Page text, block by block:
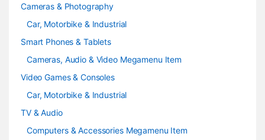
Cameras & Photography
Car, Motorbike & Industrial
Smart Phones & Tablets
Cameras, Audio & Video Megamenu Item
Video Games & Consoles
Car, Motorbike & Industrial
TV & Audio
Computers & Accessories Megamenu Item